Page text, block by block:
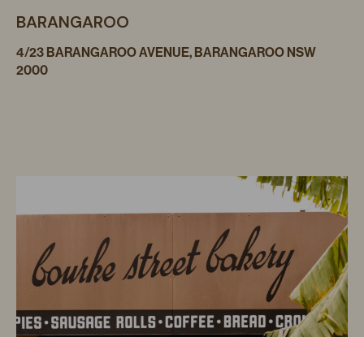
BARANGAROO
4/23 BARANGAROO AVENUE, BARANGAROO NSW
2000